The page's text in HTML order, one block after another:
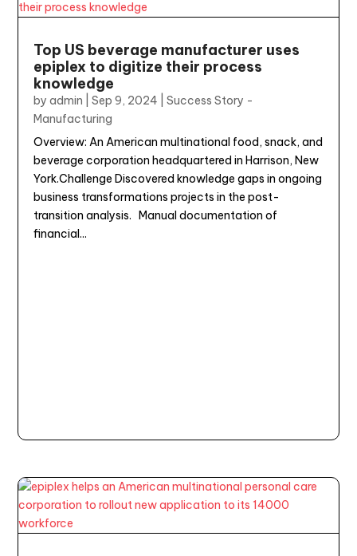
Top US beverage manufacturer uses
epiplex to digitize their process
knowledge
byadmin |Sep 9, 2024 |Success Story -
Manufacturing
Overview: An American multinational food, snack, and
beverage corporation headquartered in Harrison, New
York.Challenge Discovered knowledge gaps in ongoing
business transformations projects in the post-
transition analysis. Manual documentation of
financial...